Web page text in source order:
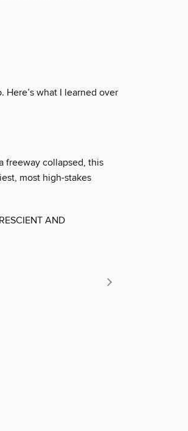
Here’s what I learned over
freeway collapsed, this
most high-stakes
AND